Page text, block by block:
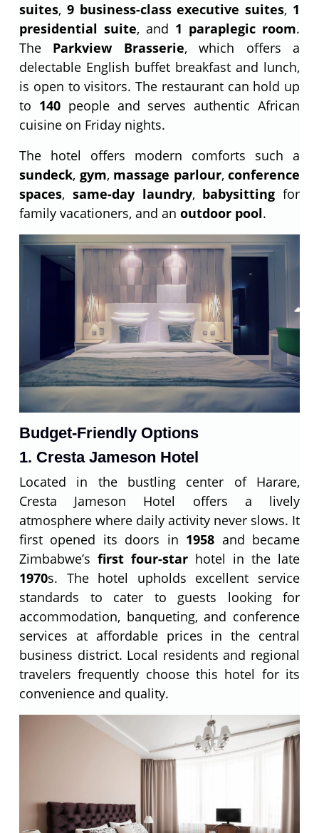
suites, 9 business-class executive suites, 1
presidential suite, and 1 paraplegic room.
The Parkview Brasserie, which offers a
delectable English buffet breakfast and lunch,
is open to visitors. The restaurant can hold up
to 140people and serves authentic African
cuisine on Friday nights.
The hotel offers modern comforts such a
sundeck, gym, massage parlour, conference
spaces, same-day laundry, babysitting for
family vacationers, and an outdoor pool.
Budget-Friendly Options
1. Cresta Jameson Hotel
Located in the bustling center of Harare,
Cresta Jameson Hotel offers a lively
atmosphere where daily activity never slows. It
first opened its doors in 1958 and became
Zimbabwe’s first four-star hotel in the late
1970s. The hotel upholds excellent service
standards to cater to guests looking for
accommodation, banqueting, and conference
services at affordable prices in the central
business district. Local residents and regional
travelers frequently choose this hotel for its
convenience and quality.